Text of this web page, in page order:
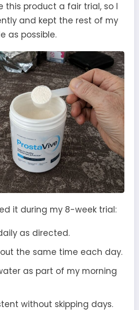
this product a fair trial, so I
and kept the rest of my
as possible.
it during my 8-week trial:
as directed.
the same time each day.
as part of my morning
without skipping days.